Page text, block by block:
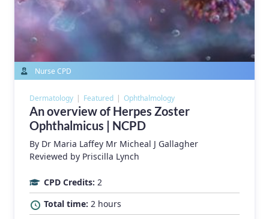
Nurse CPD
Dermatology Featured Ophthalmology
An overview of Herpes Zoster
Ophthalmicus | NCPD
By Dr Maria Laffey Mr Micheal J Gallagher
Reviewed by Priscilla Lynch
CPD Credits: 2
Total time: 2 hours